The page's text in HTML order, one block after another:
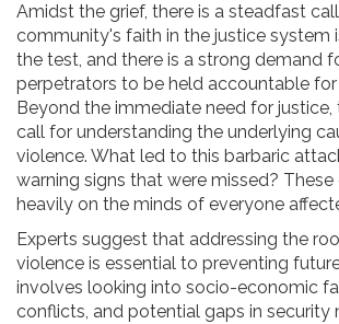
Amidst the grief, there is a steadfast
community's faith in the justice system
the test, and there is a strong demand
perpetrators to be held accountable for
Beyond the immediate need for justice,
call for understanding the underlying
violence. What led to this barbaric
warning signs that were missed?
heavily on the minds of everyone
Experts suggest that addressing the
violence is essential to preventing
involves looking into socio-economic
conflicts, and potential gaps in security